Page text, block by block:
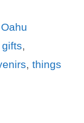
Oahu
,
, things